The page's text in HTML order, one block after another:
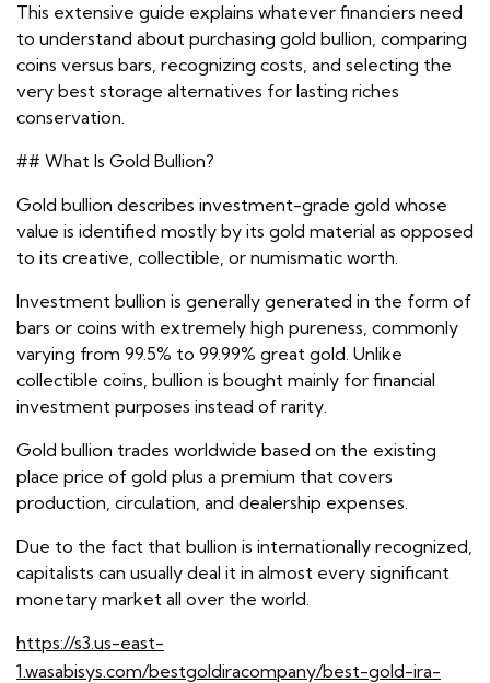
This extensive guide explains whatever financiers need
to understand about purchasing gold bullion, comparing
coins versus bars, recognizing costs, and selecting the
very best storage alternatives for lasting riches
conservation.
## What Is Gold Bullion?
Gold bullion describes investment-grade gold whose
value is identified mostly by its gold material as opposed
to its creative, collectible, or numismatic worth.
Investment bullion is generally generated in the form of
bars or coins with extremely high pureness, commonly
varying from 99.5% to 99.99% great gold. Unlike
collectible coins, bullion is bought mainly for financial
investment purposes instead of rarity.
Gold bullion trades worldwide based on the existing
place price of gold plus a premium that covers
production, circulation, and dealership expenses.
Due to the fact that bullion is internationally recognized,
capitalists can usually deal it in almost every significant
monetary market all over the world.
https://s3.us-east-
1.wasabisys.com/bestgoldiracompany/best-gold-ira-